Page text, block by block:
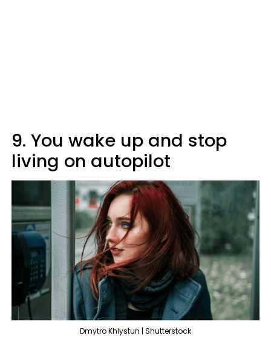
9. You wake up and stop
living on autopilot
Dmytro Khlystun | Shutterstock